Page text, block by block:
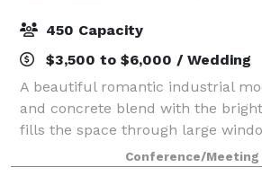
450 Capacity
$3,500 to $6,000 / Wedding
A beautiful romantic industrial
and concrete blend with the
fills the space through large
an attractive setting for a variety
with a state-of-the-art a
Conference/Meeting